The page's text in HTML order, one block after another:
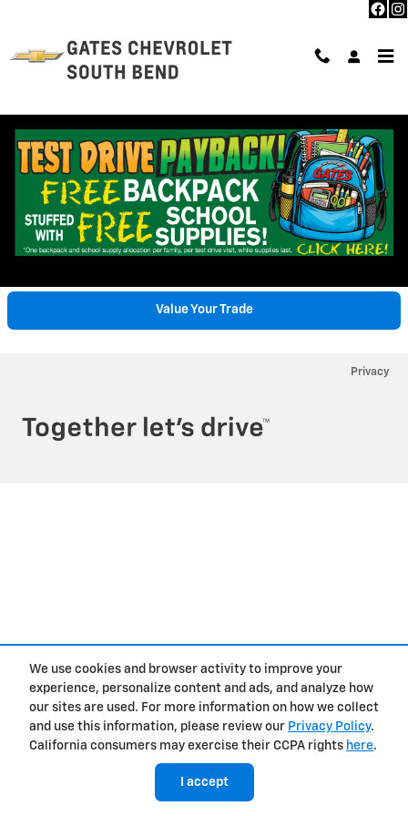
We use cookies and browser activity to improve your
experience, personalize content and ads, and analyze how
our sites are used. For more information on how we collect
and use this information, please review our Privacy Policy.
California consumers may exercise their CCPA rights here.
I accept
Trade-In Appraisal
Value Your Trade
Privacy